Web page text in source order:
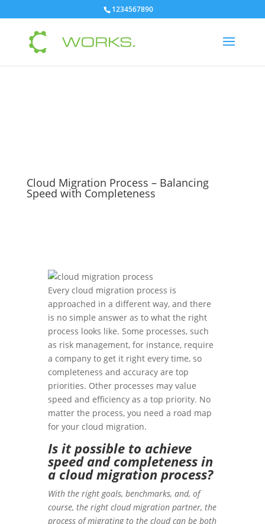
1234567890
Cloud Migration Process – Balancing
Speed with Completeness
Every cloud migration process is
approached in a different way, and there
is no simple answer as to what the right
process looks like. Some processes, such
as risk management, for instance, require
a company to get it right every time, so
completeness and accuracy are top
priorities. Other processes may value
speed and efficiency as a top priority. No
matter the process, you need a road map
for your cloud migration.
Is it possible to achieve
speed and completeness in
a cloud migration process?
With the right goals, benchmarks, and, of
course, the right cloud migration partner, the
process of migrating to the cloud can be both